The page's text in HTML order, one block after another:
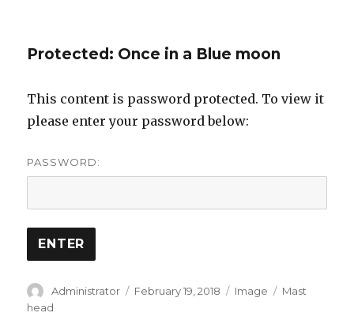
Protected: Once in a Blue moon
This content is password protected. To view it
please enter your password below:
PASSWORD:
Author
Administrator
Posted
February 19, 2018 Format
Image Categories
Mast
head